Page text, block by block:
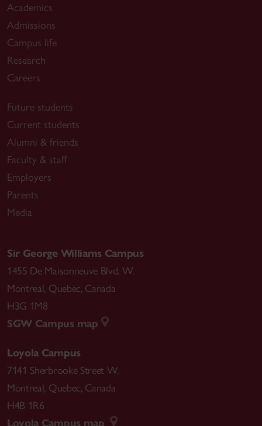
Academics
Admissions
Campus life
Research
Careers
Future students
Current students
Alumni & friends
Faculty & staff
Employers
Parents
Media
Sir George Williams Campus
1455 De Maisonneuve Blvd. W.
Montreal, Quebec, Canada
H3G 1M8
SGW Campus map
Loyola Campus
7141 Sherbrooke Street W.
Montreal, Quebec, Canada
H4B 1R6
Loyola Campus map